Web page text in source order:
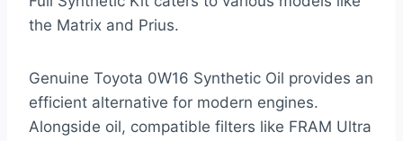
the Matrix and Prius.
Genuine Toyota 0W16 Synthetic Oil provides an
efficient alternative for modern engines.
Alongside oil, compatible filters like FRAM Ultra